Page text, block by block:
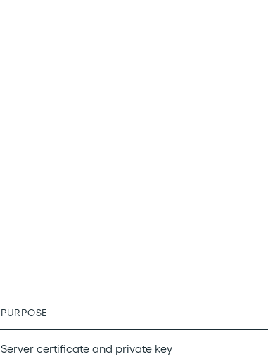
PURPOSE
Server certificate and private key